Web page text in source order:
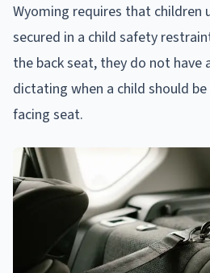
Wyoming requires that children
secured in a child safety
the back seat, they do not have
dictating when a child should
facing seat.